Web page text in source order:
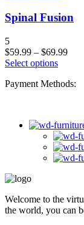
Spinal Fusion
5
$59.99 – $69.99
Select options
Payment Methods:
Welcome to the
the world, you can